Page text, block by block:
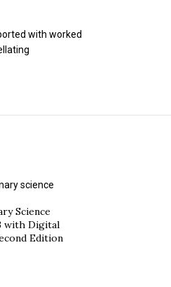
with worked
Science
with Digital
Edition